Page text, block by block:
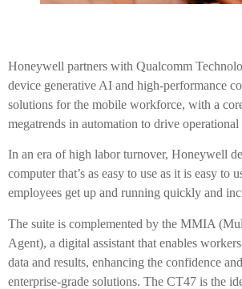
Honeywell partners with Qualcomm
device generative AI and high-performance
solutions for the mobile workforce, with a
megatrends in automation to drive
In an era of high labor turnover, Honeywell
computer that’s as easy to use as it is easy to
employees get up and running quickly and
The suite is complemented by the MMIA
Agent), a digital assistant that enables
data and results, enhancing the confidence
enterprise-grade solutions. The CT47 is the